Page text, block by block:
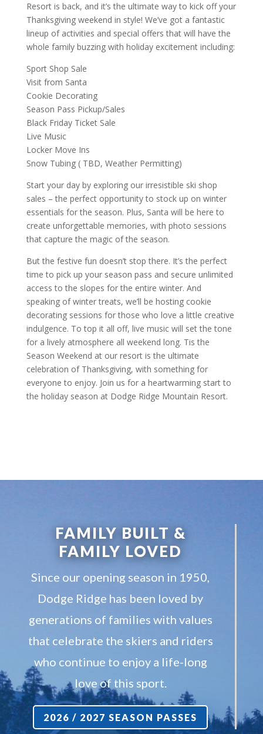
Resort is back, and it’s the ultimate way to kick off your
Thanksgiving weekend in style! We’ve got a fantastic
lineup of activities and special offers that will have the
whole family buzzing with holiday excitement including:
Sport Shop Sale
Visit from Santa
Cookie Decorating
Season Pass Pickup/Sales
Black Friday Ticket Sale
Live Music
Locker Move Ins
Snow Tubing ( TBD, Weather Permitting)
Start your day by exploring our irresistible ski shop
sales – the perfect opportunity to stock up on winter
essentials for the season. Plus, Santa will be here to
create unforgettable memories, with photo sessions
that capture the magic of the season.
But the festive fun doesn’t stop there. It’s the perfect
time to pick up your season pass and secure unlimited
access to the slopes for the entire winter. And
speaking of winter treats, we’ll be hosting cookie
decorating sessions for those who love a little creative
indulgence. To top it all off, live music will set the tone
for a lively atmosphere all weekend long. Tis the
Season Weekend at our resort is the ultimate
celebration of Thanksgiving, with something for
everyone to enjoy. Join us for a heartwarming start to
the holiday season at Dodge Ridge Mountain Resort.
FAMILY BUILT &
FAMILY LOVED
Since our opening season in 1950,
Dodge Ridge has been loved by
generations of families with values
that celebrate the skiers and riders
who continue to enjoy a life-long
love of this sport.
2026 / 2027 SEASON PASSES